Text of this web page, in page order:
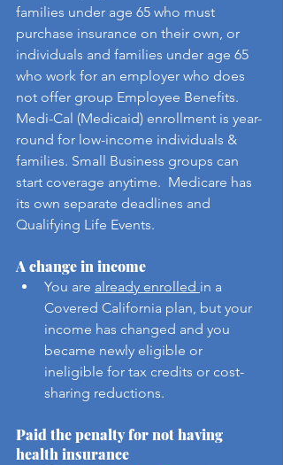
families under age 65 who must
purchase insurance on their own, or
individuals and families under age 65
who work for an employer who does
not offer group Employee Benefits.
Medi-Cal (Medicaid) enrollment is year-
round for low-income individuals &
families. Small Business groups can
start coverage anytime.  Medicare has
its own separate deadlines and
Qualifying Life Events.
A change in income
You are already enrolled in a
Covered California plan, but your
income has changed and you
became newly eligible or
ineligible for tax credits or cost-
sharing reductions.
Paid the penalty for not having
health insurance